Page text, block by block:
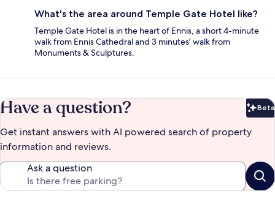
What's the area around Temple Gate Hotel like?
Temple Gate Hotel is in the heart of Ennis, a short 4-minute
walk from Ennis Cathedral and 3 minutes' walk from
Monuments & Sculptures.
Have a question? Beta
Get instant answers with AI powered search of property
information and reviews.
Ask a question